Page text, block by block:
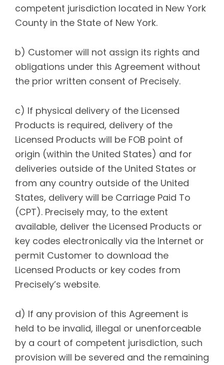
competent jurisdiction located in New York
County in the State of New York.
b) Customer will not assign its rights and
obligations under this Agreement without
the prior written consent of Precisely.
c) If physical delivery of the Licensed
Products is required, delivery of the
Licensed Products will be FOB point of
origin (within the United States) and for
deliveries outside of the United States or
from any country outside of the United
States, delivery will be Carriage Paid To
(CPT). Precisely may, to the extent
available, deliver the Licensed Products or
key codes electronically via the Internet or
permit Customer to download the
Licensed Products or key codes from
Precisely’s website.
d) If any provision of this Agreement is
held to be invalid, illegal or unenforceable
by a court of competent jurisdiction, such
provision will be severed and the remaining